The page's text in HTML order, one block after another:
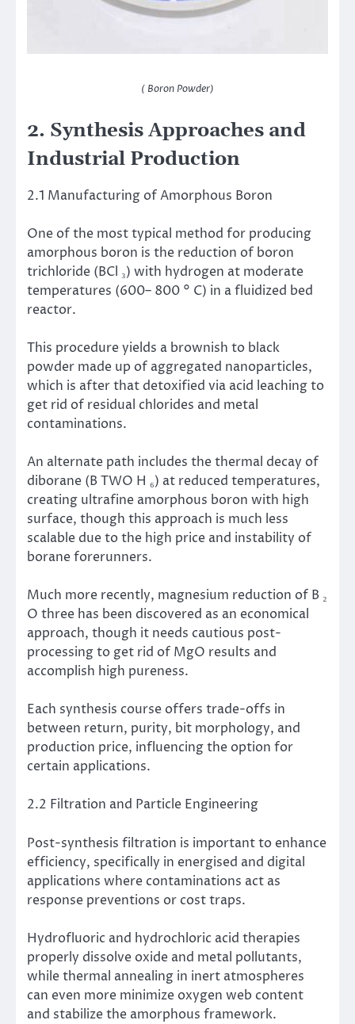
( Boron Powder)
2. Synthesis Approaches and
Industrial Production
2.1 Manufacturing of Amorphous Boron
One of the most typical method for producing
amorphous boron is the reduction of boron
trichloride (BCl ₃) with hydrogen at moderate
temperatures (600– 800 ° C) in a fluidized bed
reactor.
This procedure yields a brownish to black
powder made up of aggregated nanoparticles,
which is after that detoxified via acid leaching to
get rid of residual chlorides and metal
contaminations.
An alternate path includes the thermal decay of
diborane (B TWO H ₆) at reduced temperatures,
creating ultrafine amorphous boron with high
surface, though this approach is much less
scalable due to the high price and instability of
borane forerunners.
Much more recently, magnesium reduction of B ₂
O three has been discovered as an economical
approach, though it needs cautious post-
processing to get rid of MgO results and
accomplish high pureness.
Each synthesis course offers trade-offs in
between return, purity, bit morphology, and
production price, influencing the option for
certain applications.
2.2 Filtration and Particle Engineering
Post-synthesis filtration is important to enhance
efficiency, specifically in energised and digital
applications where contaminations act as
response preventions or cost traps.
Hydrofluoric and hydrochloric acid therapies
properly dissolve oxide and metal pollutants,
while thermal annealing in inert atmospheres
can even more minimize oxygen web content
and stabilize the amorphous framework.